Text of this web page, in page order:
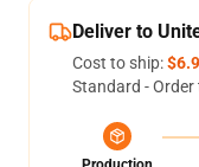
Deliver to
Cost to ship:
Standard -